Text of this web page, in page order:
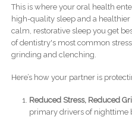
This is where your oral health
high-quality sleep and a
calm, restorative sleep you get
of dentistry's most common
grinding and clenching.
Here’s how your partner is
Reduced Stress, Reduced
primary drivers of nighttime